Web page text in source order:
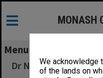
We acknowledge
of the lands on
MONASH
Menu
Dr Nicolas